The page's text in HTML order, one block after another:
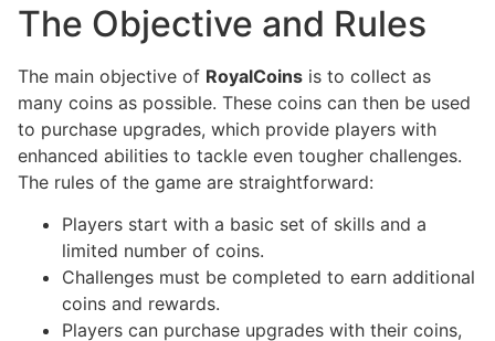
The Objective and Rules
The main objective of RoyalCoins is to collect as
many coins as possible. These coins can then be used
to purchase upgrades, which provide players with
enhanced abilities to tackle even tougher challenges.
The rules of the game are straightforward:
Players start with a basic set of skills and a
limited number of coins.
Challenges must be completed to earn additional
coins and rewards.
Players can purchase upgrades with their coins,